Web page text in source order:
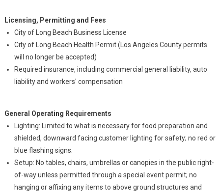
Licensing, Permitting and Fees
City of Long Beach Business License
City of Long Beach Health Permit (Los Angeles County permits
will no longer be accepted)
Required insurance, including commercial general liability, auto
liability and workers' compensation
General Operating Requirements
Lighting: Limited to what is necessary for food preparation and
shielded, downward facing customer lighting for safety; no red or
blue flashing signs.
Setup: No tables, chairs, umbrellas or canopies in the public right-
of-way unless permitted through a special event permit; no
hanging or affixing any items to above ground structures and